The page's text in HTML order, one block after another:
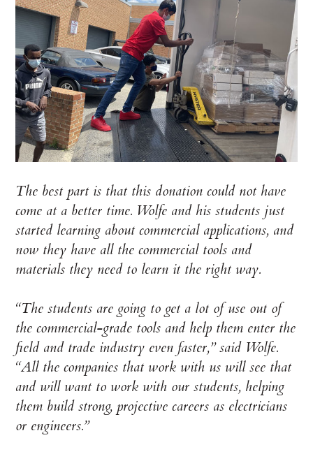
The best part is that this donation could not have
come at a better time. Wolfe and his students just
started learning about commercial applications, and
now they have all the commercial tools and
materials they need to learn it the right way.
“The students are going to get a lot of use out of
the commercial-grade tools and help them enter the
field and trade industry even faster,” said Wolfe.
“All the companies that work with us will see that
and will want to work with our students, helping
them build strong, projective careers as electricians
or engineers.”